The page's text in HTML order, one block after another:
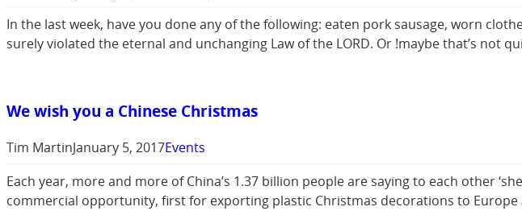
In the last week, have you done any of the following: eaten pork sausage, worn
surely violated the eternal and unchanging Law of the LORD. Or !maybe that’s not
We wish you a Chinese Christmas
Tim MartinJanuary 5, 2017Events
Each year, more and more of China’s 1.37 billion people are saying to each other
commercial opportunity, first for exporting plastic Christmas decorations to